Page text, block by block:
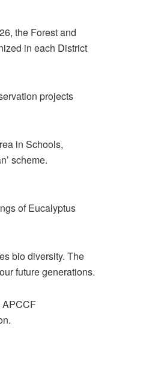
the Forest and
in each District
projects
in Schools,
scheme.
of Eucalyptus
bio diversity. The
future generations.
APCCF